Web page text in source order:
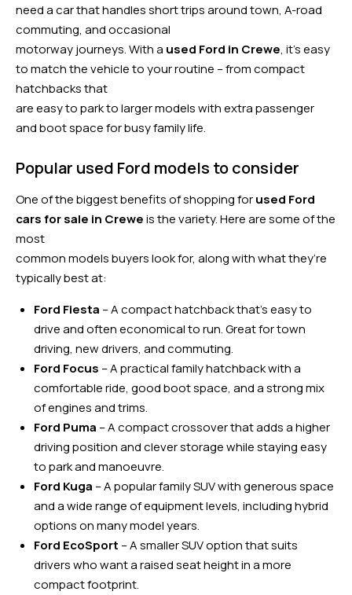
need a car that handles short trips around town, A-road
commuting, and occasional
motorway journeys. With a used Ford in Crewe, it’s easy
to match the vehicle to your routine – from compact
hatchbacks that
are easy to park to larger models with extra passenger
and boot space for busy family life.
Popular used Ford models to consider
One of the biggest benefits of shopping forused Ford
cars for sale in Creweis the variety. Here are some of the
most
common models buyers look for, along with what they’re
typically best at:
Ford Fiesta – A compact hatchback that’s easy to
drive and often economical to run. Great for town
driving, new drivers, and commuting.
Ford Focus – A practical family hatchback with a
comfortable ride, good boot space, and a strong mix
of engines and trims.
Ford Puma – A compact crossover that adds a higher
driving position and clever storage while staying easy
to park and manoeuvre.
Ford Kuga – A popular family SUV with generous space
and a wide range of equipment levels, including hybrid
options on many model years.
Ford EcoSport – A smaller SUV option that suits
drivers who want a raised seat height in a more
compact footprint.